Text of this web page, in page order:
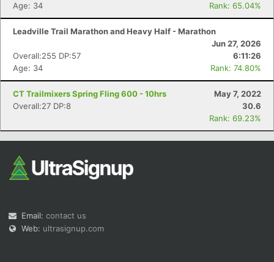
Age: 34
Rank: 65.04%
Leadville Trail Marathon and Heavy Half - Marathon
Jun 27, 2026
Overall:255 DP:57
6:11:26
Age: 34
Rank: 74.80%
CT Trailmixers Spring Fling 600 - 10hrs
May 7, 2022
Overall:27 DP:8
30.6
Rank: 69.23%
Email: contact us
Web: ultrasignup.com